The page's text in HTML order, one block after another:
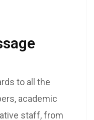
to all the
academic
staff, from